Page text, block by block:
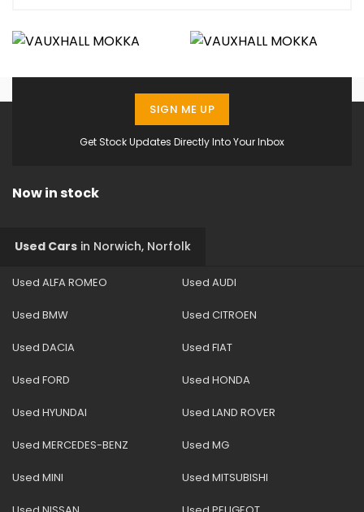
Get Stock Updates Directly Into Your Inbox
SIGN ME UP
Now in stock
Used Cars in Norwich, Norfolk
Used ALFA ROMEO Used AUDI
Used BMW Used CITROEN
Used DACIA Used FIAT
Used FORD Used HONDA
Used HYUNDAI Used LAND ROVER
Used MERCEDES-BENZ Used MG
Used MINI Used MITSUBISHI